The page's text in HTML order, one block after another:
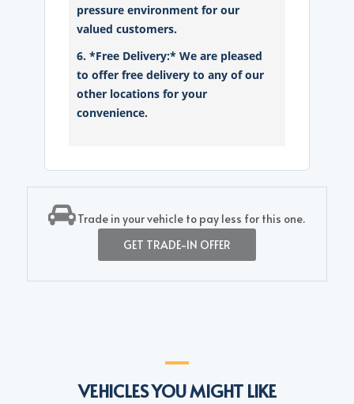
pressure environment for our
valued customers.
6. *Free Delivery:* We are pleased
to offer free delivery to any of our
other locations for your
convenience.
Trade in your vehicle to pay less for this one.
GET TRADE-IN OFFER
VEHICLES YOU MIGHT LIKE